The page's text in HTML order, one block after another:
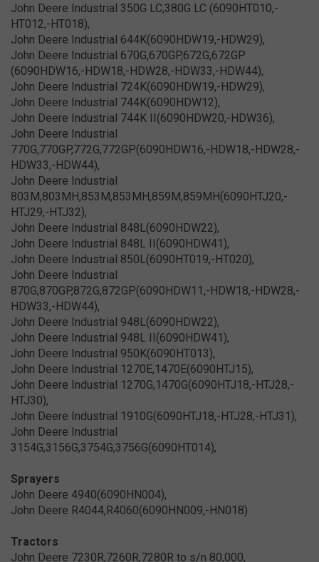
John Deere Industrial 350G LC,380G LC (6090HT010,-
HT012,-HT018),
John Deere Industrial 644K(6090HDW19,-HDW29),
John Deere Industrial 670G,670GP,672G,672GP
(6090HDW16,-HDW18,-HDW28,-HDW33,-HDW44),
John Deere Industrial 724K(6090HDW19,-HDW29),
John Deere Industrial 744K(6090HDW12),
John Deere Industrial 744K II(6090HDW20,-HDW36),
John Deere Industrial
770G,770GP,772G,772GP(6090HDW16,-HDW18,-HDW28,-
HDW33,-HDW44),
John Deere Industrial
803M,803MH,853M,853MH,859M,859MH(6090HTJ20,-
HTJ29,-HTJ32),
John Deere Industrial 848L(6090HDW22),
John Deere Industrial 848L II(6090HDW41),
John Deere Industrial 850L(6090HT019,-HT020),
John Deere Industrial
870G,870GP,872G,872GP(6090HDW11,-HDW18,-HDW28,-
HDW33,-HDW44),
John Deere Industrial 948L(6090HDW22),
John Deere Industrial 948L II(6090HDW41),
John Deere Industrial 950K(6090HT013),
John Deere Industrial 1270E,1470E(6090HTJ15),
John Deere Industrial 1270G,1470G(6090HTJ18,-HTJ28,-
HTJ30),
John Deere Industrial 1910G(6090HTJ18,-HTJ28,-HTJ31),
John Deere Industrial
3154G,3156G,3754G,3756G(6090HT014),
Sprayers
John Deere 4940(6090HN004),
John Deere R4044,R4060(6090HN009,-HN018)
Tractors
John Deere 7230R,7260R,7280R to s/n 80,000,